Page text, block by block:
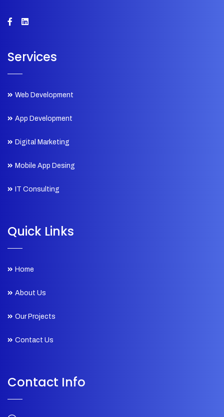
Services
Web Development
App Development
Digital Marketing
Mobile App Desing
IT Consulting
Quick Links
Home
About Us
Our Projects
Contact Us
Contact Info